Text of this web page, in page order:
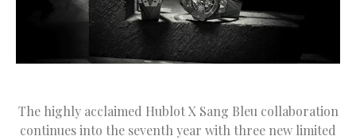
The highly acclaimed Hublot X Sang Bleu collaboration
continues into the seventh year with three new limited